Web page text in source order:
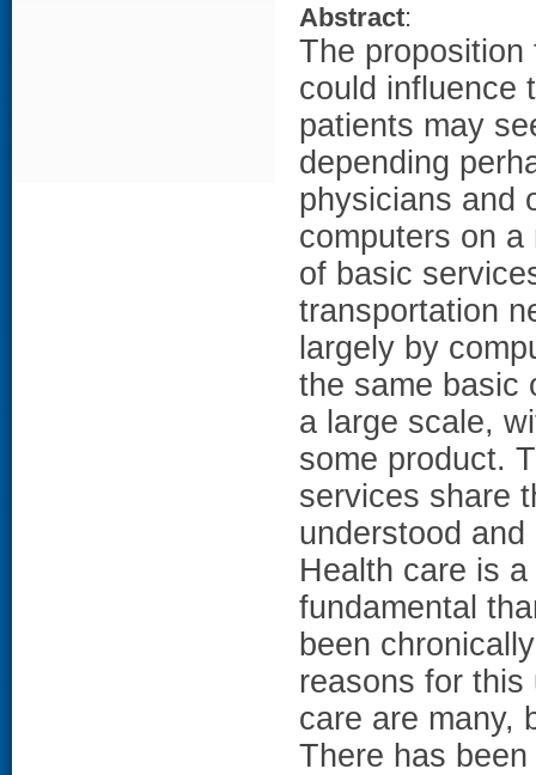
Abstract:
The
could influence
patients may
depending
physicians and
computers on
of basic
transportation
largely by
the same basic
a large scale,
some product.
services share
understood
Health care is
fundamental
been
reasons for this
care are many,
There has